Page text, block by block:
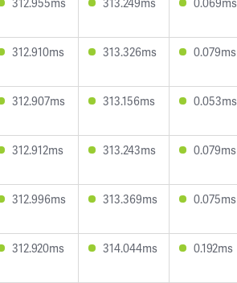
312.910ms 313.326ms 0.079ms
312.907ms 313.156ms 0.053ms
312.912ms 313.243ms 0.079ms
312.996ms 313.369ms 0.075ms
312.920ms 314.044ms 0.192ms